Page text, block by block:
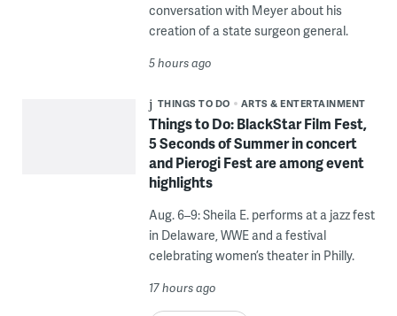
conversation with Meyer about his
creation of a state surgeon general.
5 hours ago
THINGS TO DO ARTS & ENTERTAINMENT
Things to Do: BlackStar Film Fest,
5 Seconds of Summer in concert
and Pierogi Fest are among event
highlights
Aug. 6–9: Sheila E. performs at a jazz fest
in Delaware, WWE and a festival
celebrating women’s theater in Philly.
17 hours ago